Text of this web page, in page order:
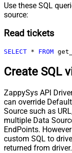
Use these SQL
source:
Read tickets
SELECT * FROM
Create SQL
ZappySys API
can override
Source such as
multiple Data
EndPoints.
custom SQL to
returned from driver.